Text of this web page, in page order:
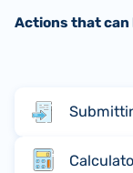
Actions that